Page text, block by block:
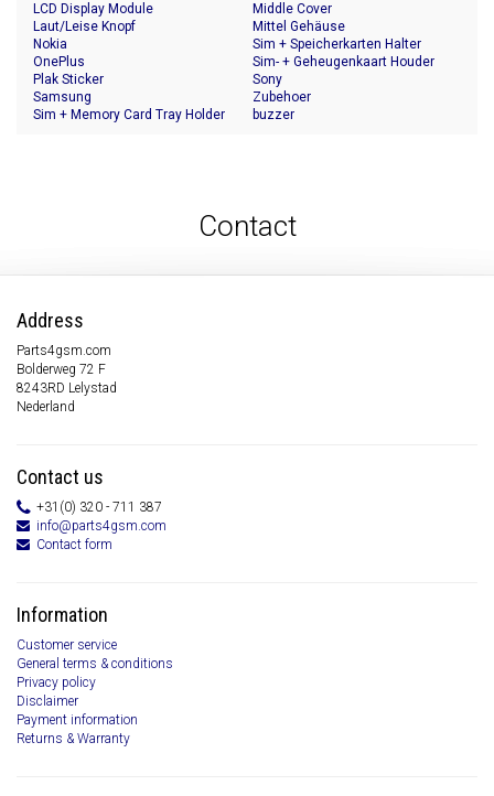
LCD Display Module
Laut/Leise Knopf
Middle Cover
Mittel Gehäuse
Nokia
OnePlus
Plak Sticker
Samsung
Sim + Memory Card Tray Holder
Sim + Speicherkarten Halter
Sim- + Geheugenkaart Houder
Sony
Zubehoer
buzzer
Contact
Address
Parts4gsm.com
Bolderweg 72 F
8243RD Lelystad
Nederland
Contact us
+31(0) 320 - 711 387
info@parts4gsm.com
Contact form
Information
Customer service
General terms & conditions
Privacy policy
Disclaimer
Payment information
Returns & Warranty